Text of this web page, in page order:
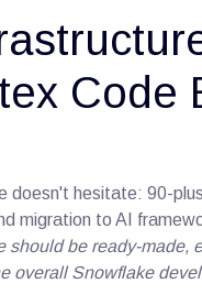
Code
doesn't hesitate: 90-
migration to AI
should be ready-made,
overall Snowflake